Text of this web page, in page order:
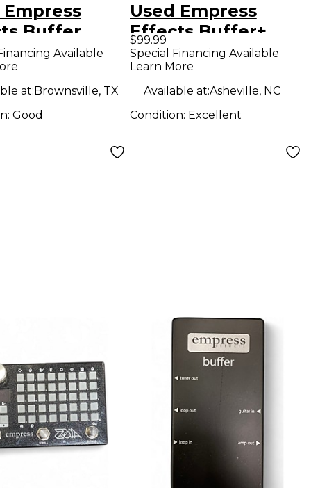
Empress
Buffer
I/O
Guitar
Available
at:Brownsville, TX
Good
Used Empress
Effects Buffer+
Analog I/O
Interface with
Switchable Boost
Guitar Pedal
$99.99
Special Financing Available
Learn More
Available at:Asheville, NC
Condition: Excellent